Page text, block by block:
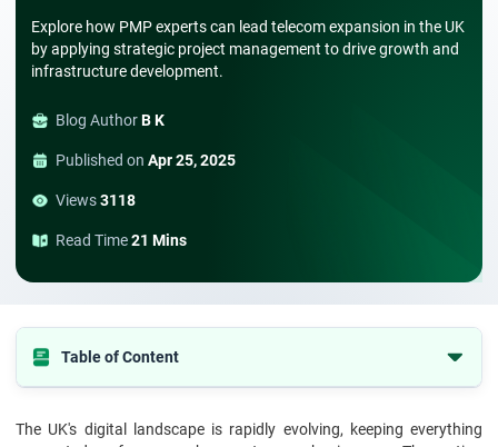
Explore how PMP experts can lead telecom expansion in the UK
by applying strategic project management to drive growth and
infrastructure development.
Blog AuthorB K
Published on Apr 25, 2025
Views3118
Read Time21 Mins
Table of Content
The State of the UK Telecom Sector
The UK's digital landscape is rapidly evolving, keeping everything